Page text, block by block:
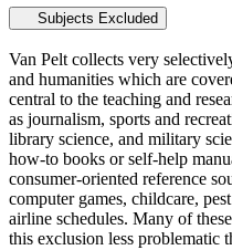
Subjects Excluded
Van Pelt collects very
and humanities which are
central to the teaching and
as journalism, sports and
library science, and military
how-to books or self-help
consumer-oriented reference
computer games, childcare,
airline schedules. Many of
this exclusion less problematic